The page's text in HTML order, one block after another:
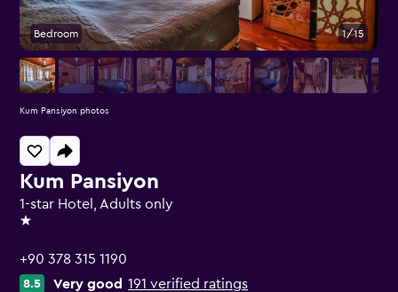
Kum Pansiyon
1-star Hotel, Adults only
1 star
+90 378 315 1190
8.5 Very good 191 verified ratings
Bedroom 1/15
Kum Pansiyon photos